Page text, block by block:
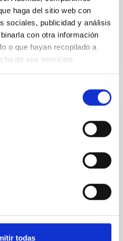
haga del sitio web con
sociales, publicidad y análisis
con otra información
o que hayan recopilado a
de sus servicios.
todas
Galactic Nuclei on
has garnered
ultrafast outflows (UFOs),
remain largely